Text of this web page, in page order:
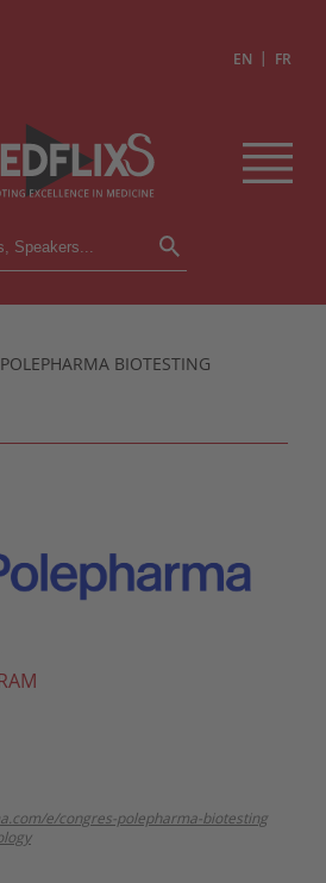
EN | FR
CONFERENCES
INSTITUTIONSBIOTESTING
e/congres-polepharma-biotesting